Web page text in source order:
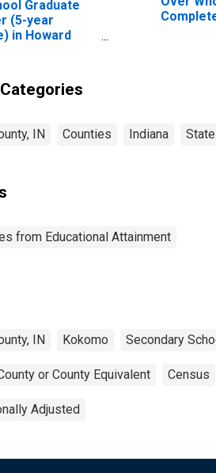
Graduate
(5-year
in Howard
IN Counties Indiana
from Educational Attainment
IN Kokomo Secondary
or County Equivalent Census
Adjusted